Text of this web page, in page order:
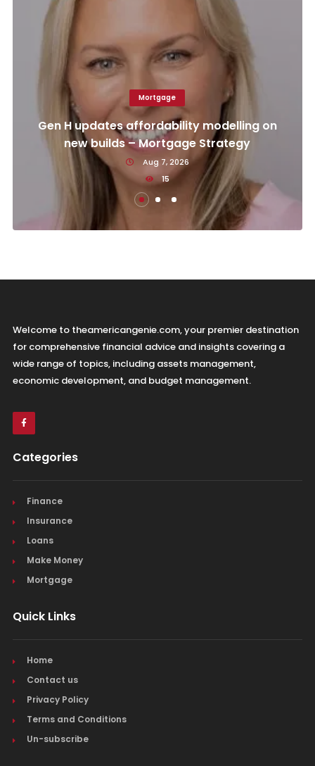
Mortgage
Gen H updates affordability modelling on
new builds – Mortgage Strategy
Aug 7, 2026
15
Welcome to theamericangenie.com, your premier destination
for comprehensive financial advice and insights covering a
wide range of topics, including assets management,
economic development, and budget management.
Categories
Finance
Insurance
Loans
Make Money
Mortgage
Quick Links
Home
Contact us
Privacy Policy
Terms and Conditions
Un-subscribe